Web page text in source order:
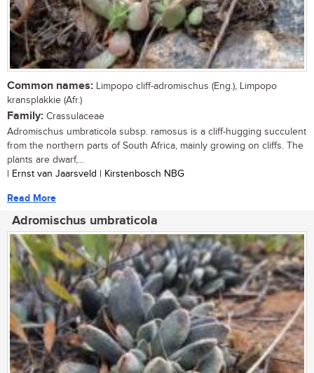
Common names: Limpopo cliff-adromischus (Eng.), Limpopo
kransplakkie (Afr.)
Family: Crassulaceae
Adromischus umbraticola subsp. ramosus is a cliff-hugging succulent
from the northern parts of South Africa, mainly growing on cliffs. The
plants are dwarf,...
| Ernst van Jaarsveld | Kirstenbosch NBG
Read More
Adromischus umbraticola